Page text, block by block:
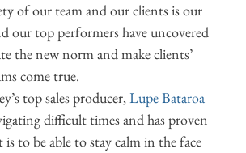
of our team and our clients is our
our top performers have uncovered
the new norm and make clients’
come true.
top sales producer,Lupe Bataroa
difficult times and has proven
to be able to stay calm in the face